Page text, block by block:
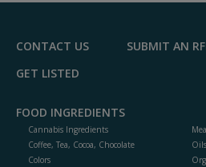
CONTACT US
SUBMIT AN
GET LISTED
FOOD INGREDIENTS
Cannabis Ingredients
Coffee, Tea, Cocoa, Chocolate
Colors